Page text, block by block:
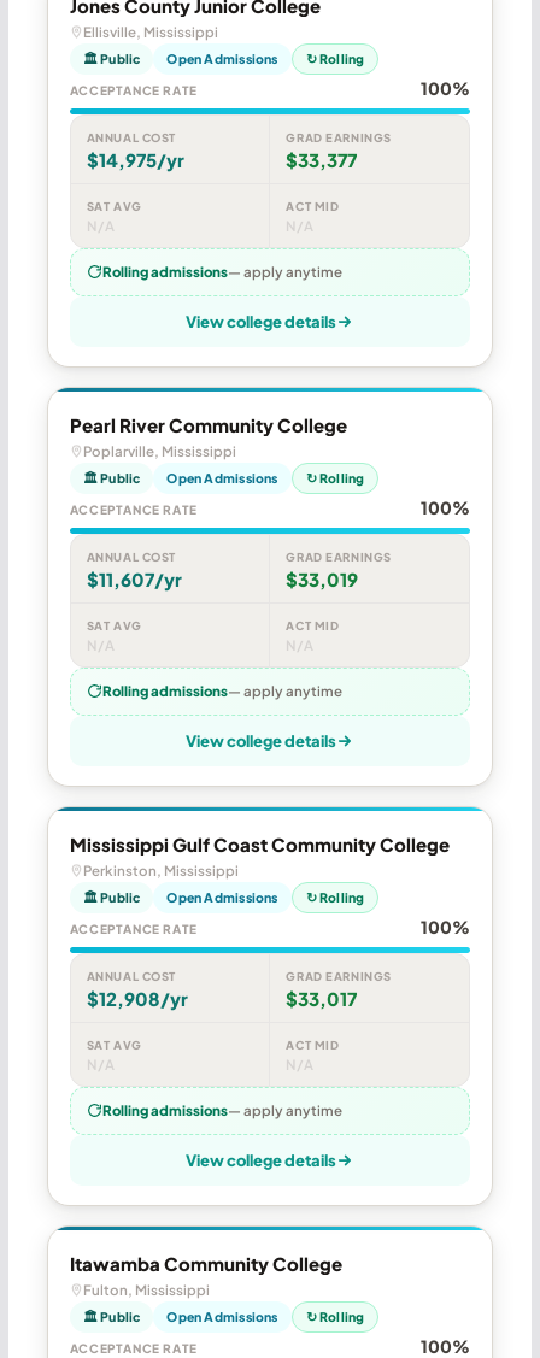
Jones County Junior College
Ellisville, Mississippi
🏛 Public Open Admissions ↻ Rolling
ACCEPTANCE RATE 100%
ANNUAL COST
$14,975/yr
GRAD EARNINGS
$33,377
SAT AVG
N/A
ACT MID
N/A
Rolling admissions— apply anytime
View college details
Pearl River Community College
Poplarville, Mississippi
🏛 Public Open Admissions ↻ Rolling
ACCEPTANCE RATE 100%
ANNUAL COST
$11,607/yr
GRAD EARNINGS
$33,019
SAT AVG
N/A
ACT MID
N/A
Rolling admissions— apply anytime
View college details
Mississippi Gulf Coast Community College
Perkinston, Mississippi
🏛 Public Open Admissions ↻ Rolling
ACCEPTANCE RATE 100%
ANNUAL COST
$12,908/yr
GRAD EARNINGS
$33,017
SAT AVG
N/A
ACT MID
N/A
Rolling admissions— apply anytime
View college details
Itawamba Community College
Fulton, Mississippi
🏛 Public Open Admissions ↻ Rolling
ACCEPTANCE RATE 100%